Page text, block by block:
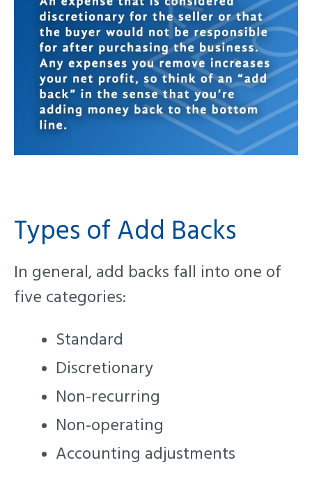
Types of Add Backs
In general, add backs fall into one of
five categories:
Standard
Discretionary
Non-recurring
Non-operating
Accounting adjustments